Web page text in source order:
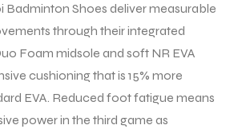
Badminton Shoes deliver measurable
through their integrated
Foam midsole and soft NR EVA
cushioning that is 15% more
EVA. Reduced foot fatigue means
power in the third game as